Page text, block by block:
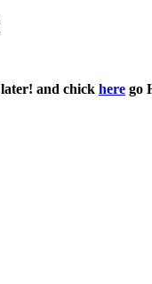
and chick here go